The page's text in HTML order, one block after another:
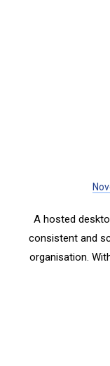
A hosted
consistent and
organisation.